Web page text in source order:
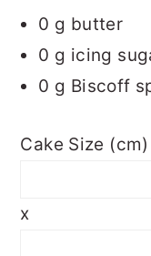
0 g butter
0 g icing
0 g Biscoff
Cake Size (cm)
x